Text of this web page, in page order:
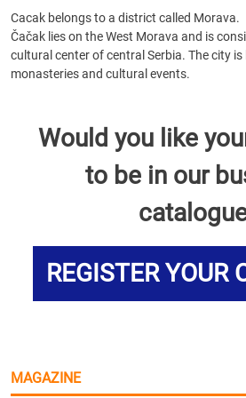
Cacak belongs to a district called Morava.
Čačak lies on the West Morava and is
cultural center of central Serbia. The city
monasteries and cultural events.
Would you like
to be in our
REGISTER YOUR
MAGAZINE